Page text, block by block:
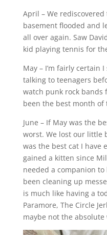
April – We
basement flooded and
all over again. Saw
kid playing tennis for
May – I’m fairly certain
talking to teenagers
watch punk rock bands
been the best month of
June – If May was the
worst. We lost our little
was the best cat I have
gained a kitten since
needed a companion
been cleaning up
is much like having a
Paramore, The Circle
maybe not the